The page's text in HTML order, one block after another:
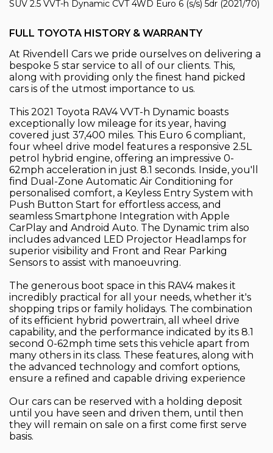
SUV 2.5 VVT-h Dynamic CVT 4WD Euro 6 (s/s) 5dr (2021/70)
FULL TOYOTA HISTORY & WARRANTY
At Rivendell Cars we pride ourselves on delivering a
bespoke 5 star service to all of our clients. This,
along with providing only the finest hand picked
cars is of the utmost importance to us.
This 2021 Toyota RAV4 VVT-h Dynamic boasts
exceptionally low mileage for its year, having
covered just 37,400 miles. This Euro 6 compliant,
four wheel drive model features a responsive 2.5L
petrol hybrid engine, offering an impressive 0-
62mph acceleration in just 8.1 seconds. Inside, you'll
find Dual-Zone Automatic Air Conditioning for
personalised comfort, a Keyless Entry System with
Push Button Start for effortless access, and
seamless Smartphone Integration with Apple
CarPlay and Android Auto. The Dynamic trim also
includes advanced LED Projector Headlamps for
superior visibility and Front and Rear Parking
Sensors to assist with manoeuvring.
The generous boot space in this RAV4 makes it
incredibly practical for all your needs, whether it's
shopping trips or family holidays. The combination
of its efficient hybrid powertrain, all wheel drive
capability, and the performance indicated by its 8.1
second 0-62mph time sets this vehicle apart from
many others in its class. These features, along with
the advanced technology and comfort options,
ensure a refined and capable driving experience
Our cars can be reserved with a holding deposit
until you have seen and driven them, until then
they will remain on sale on a first come first serve
basis.